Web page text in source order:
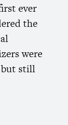
ever
the
were
but still